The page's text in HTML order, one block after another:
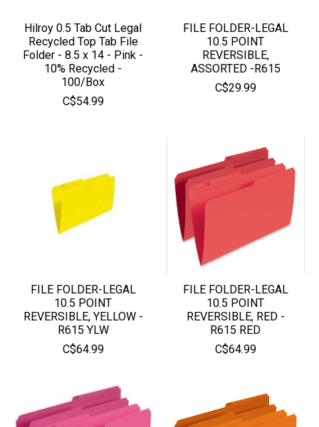
Hilroy 0.5 Tab Cut Legal
Recycled Top Tab File
Folder - 8.5 x 14 - Pink -
10% Recycled -
100/Box
C$54.99
FILE FOLDER-LEGAL
10.5 POINT
REVERSIBLE,
ASSORTED -R615
C$29.99
FILE FOLDER-LEGAL
10.5 POINT
REVERSIBLE, YELLOW -
R615 YLW
C$64.99
FILE FOLDER-LEGAL
10.5 POINT
REVERSIBLE, RED -
R615 RED
C$64.99